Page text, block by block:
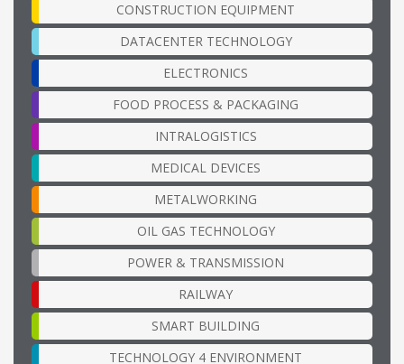
CONSTRUCTION EQUIPMENT
DATACENTER TECHNOLOGY
ELECTRONICS
FOOD PROCESS & PACKAGING
INTRALOGISTICS
MEDICAL DEVICES
METALWORKING
OIL GAS TECHNOLOGY
POWER & TRANSMISSION
RAILWAY
SMART BUILDING
TECHNOLOGY 4 ENVIRONMENT